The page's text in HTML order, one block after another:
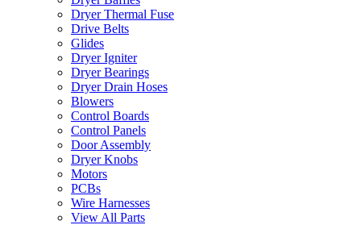
Dryer Thermal Fuse
Drive Belts
Glides
Dryer Igniter
Dryer Bearings
Dryer Drain Hoses
Blowers
Control Boards
Control Panels
Door Assembly
Dryer Knobs
Motors
PCBs
Wire Harnesses
View All Parts